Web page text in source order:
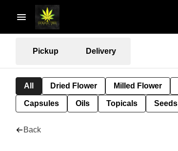
Pickup Delivery
All Dried Flower Milled Flower
Capsules Oils Topicals Seeds
Back